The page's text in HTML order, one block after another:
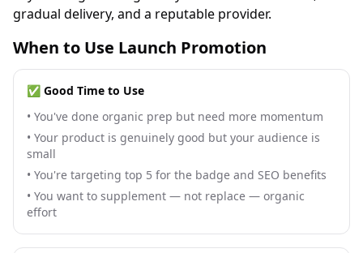
gradual delivery, and a reputable provider.
When to Use Launch Promotion
✅ Good Time to Use
• You've done organic prep but need more momentum
• Your product is genuinely good but your audience is
small
• You're targeting top 5 for the badge and SEO benefits
• You want to supplement — not replace — organic
effort